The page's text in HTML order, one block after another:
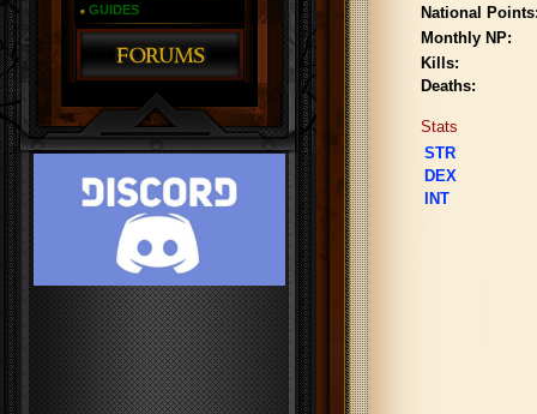
GUIDES
National
Monthly NP:
Kills:
Deaths:
Stats
STR
DEX
INT